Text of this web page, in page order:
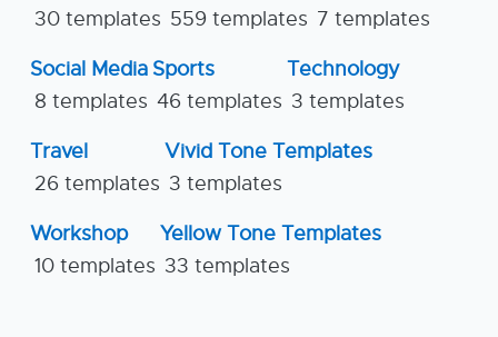
30 templates 559 templates 7 templates
Social Media
8 templates
Sports
46 templates
Technology
3 templates
Travel
26 templates
Vivid Tone Templates
3 templates
Workshop
10 templates
Yellow Tone Templates
33 templates